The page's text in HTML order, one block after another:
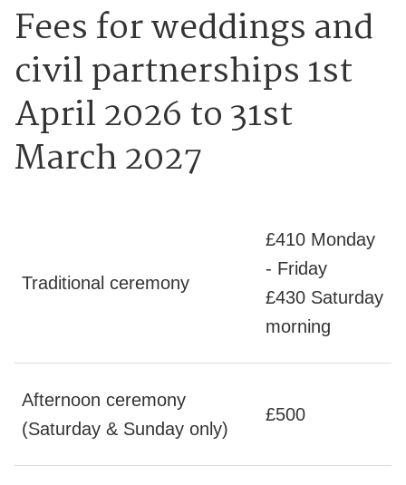
Fees for weddings and
civil partnerships 1st
April 2026 to 31st
March 2027
Traditional ceremony
£410 Monday
- Friday
£430 Saturday
morning
Afternoon ceremony
(Saturday & Sunday only)
£500